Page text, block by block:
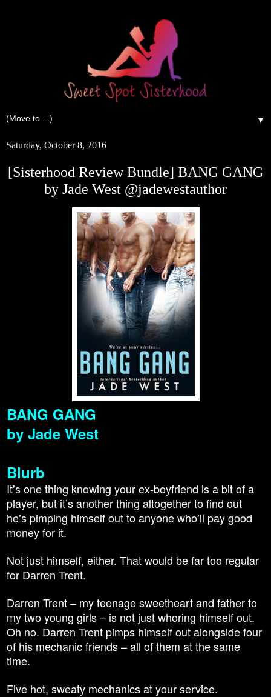
▼
Saturday, October 8, 2016
[Sisterhood Review Bundle] BANG GANG
by Jade West @jadewestauthor
BANG GANG
by Jade West
Blurb
It’s one thing knowing your ex-boyfriend is a bit of a
player, but it’s another thing altogether to find out
he’s pimping himself out to anyone who’ll pay good
money for it.
Not just himself, either. That would be far too regular
for Darren Trent.
Darren Trent – my teenage sweetheart and father to
my two young girls – is not just whoring himself out.
Oh no. Darren Trent pimps himself out alongside four
of his mechanic friends – all of them at the same
time.
Five hot, sweaty mechanics at your service.